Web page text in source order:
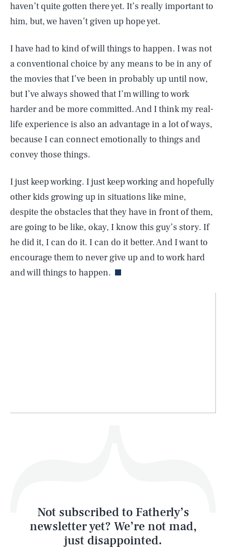
haven’t quite gotten there yet. It’s really important to
him, but, we haven’t given up hope yet.
I have had to kind of will things to happen. I was not
a conventional choice by any means to be in any of
the movies that I’ve been in probably up until now,
but I’ve always showed that I’m willing to work
harder and be more committed. And I think my real-
life experience is also an advantage in a lot of ways,
because I can connect emotionally to things and
convey those things.
I just keep working. I just keep working and hopefully
other kids growing up in situations like mine,
despite the obstacles that they have in front of them,
are going to be like, okay, I know this guy’s story. If
he did it, I can do it. I can do it better. And I want to
encourage them to never give up and to work hard
and will things to happen.
Not subscribed to Fatherly’s
newsletter yet? We’re not mad,
just disappointed.
Health & Science
Latest